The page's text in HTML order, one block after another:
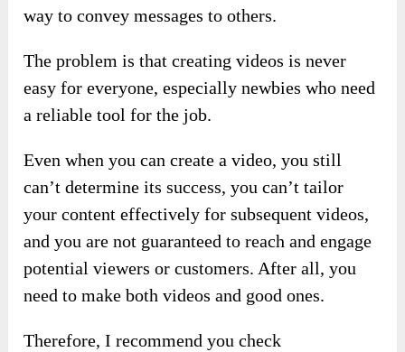
way to convey messages to others.
The problem is that creating videos is never
easy for everyone, especially newbies who need
a reliable tool for the job.
Even when you can create a video, you still
can’t determine its success, you can’t tailor
your content effectively for subsequent videos,
and you are not guaranteed to reach and engage
potential viewers or customers. After all, you
need to make both videos and good ones.
Therefore, I recommend you check